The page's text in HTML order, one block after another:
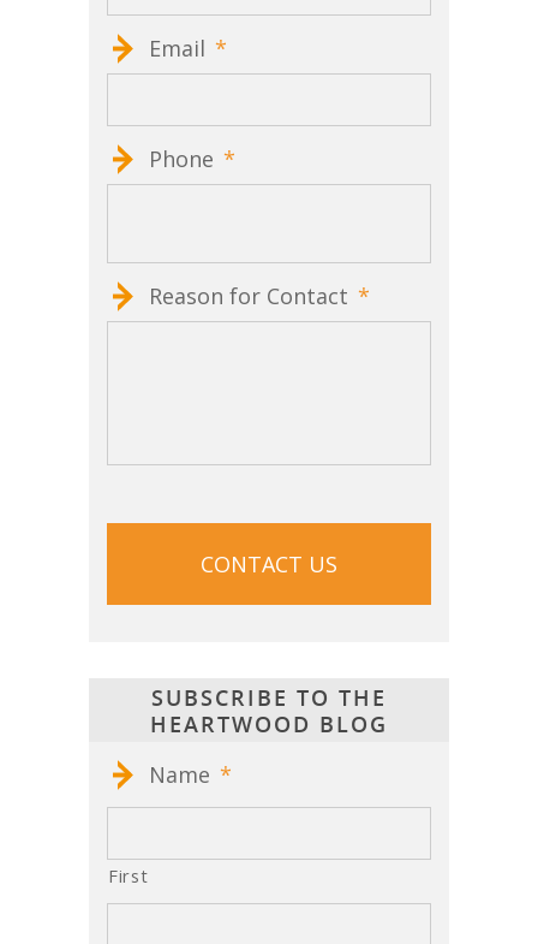
Email *
Phone *
Reason for Contact *
SUBSCRIBE TO THE
HEARTWOOD BLOG
Name *
First